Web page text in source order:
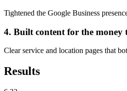
Tightened the Google Business
4. Built content for the money
Clear service and location pages that
Results